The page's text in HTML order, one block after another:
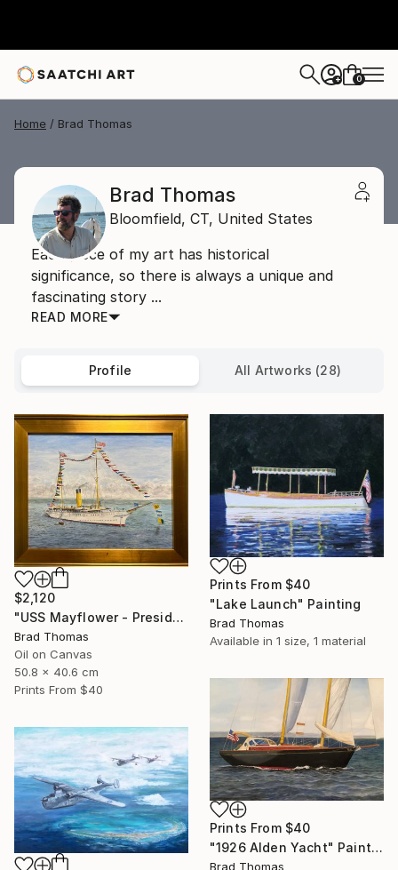
+ 0
Home Brad Thomas
Brad Thomas
Bloomfield, CT, United States
Each piece of my art has historical
significance, so there is always a unique and
fascinating story ...
READ MORE
Profile All Artworks (28)
$2,120
"USS Mayflower - Presidential Yacht" Painting
Brad Thomas
Oil on Canvas
50.8 x 40.6 cm
Prints From $40
Prints From $40
"Lake Launch" Painting
Brad Thomas
Available in 1 size, 1 material
Prints From $40
"1926 Alden Yacht" Painting
Brad Thomas